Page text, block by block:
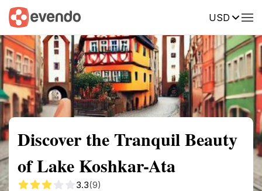
USD
Summary Map Reviews
Discover the Tranquil Beauty
of Lake Koshkar-Ata
3.3(9)